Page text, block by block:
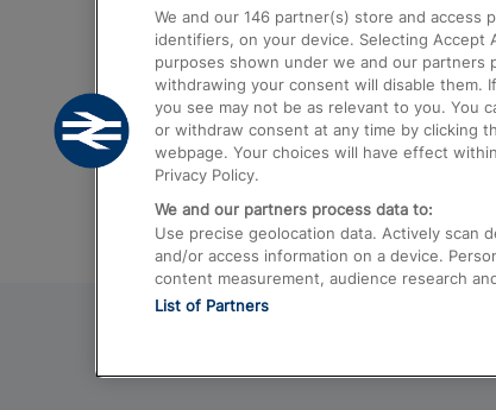
Trains from London to Birmingham
Trains from Edinburgh to Kings
Trains from Gatwick Airport to
We and our 146 partner(s) store and access
identifiers, on your device. Selecting
purposes shown under we and our partners
withdrawing your consent will disable them.
you see may not be as relevant to you. You
or withdraw consent at any time by clicking
webpage. Your choices will have effect
Privacy Policy.
We and our partners process data to:
Use precise geolocation data. Actively scan
and/or access information on a device.
content measurement, audience research
List of Partners